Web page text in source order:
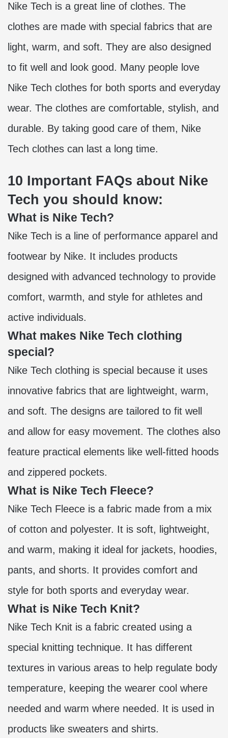
Nike Tech is a great line of clothes. The
clothes are made with special fabrics that are
light, warm, and soft. They are also designed
to fit well and look good. Many people love
Nike Tech clothes for both sports and everyday
wear. The clothes are comfortable, stylish, and
durable. By taking good care of them, Nike
Tech clothes can last a long time.
10 Important FAQs about Nike
Tech you should know:
What is Nike Tech?
Nike Tech is a line of performance apparel and
footwear by Nike. It includes products
designed with advanced technology to provide
comfort, warmth, and style for athletes and
active individuals.
What makes Nike Tech clothing
special?
Nike Tech clothing is special because it uses
innovative fabrics that are lightweight, warm,
and soft. The designs are tailored to fit well
and allow for easy movement. The clothes also
feature practical elements like well-fitted hoods
and zippered pockets.
What is Nike Tech Fleece?
Nike Tech Fleece is a fabric made from a mix
of cotton and polyester. It is soft, lightweight,
and warm, making it ideal for jackets, hoodies,
pants, and shorts. It provides comfort and
style for both sports and everyday wear.
What is Nike Tech Knit?
Nike Tech Knit is a fabric created using a
special knitting technique. It has different
textures in various areas to help regulate body
temperature, keeping the wearer cool where
needed and warm where needed. It is used in
products like sweaters and shirts.